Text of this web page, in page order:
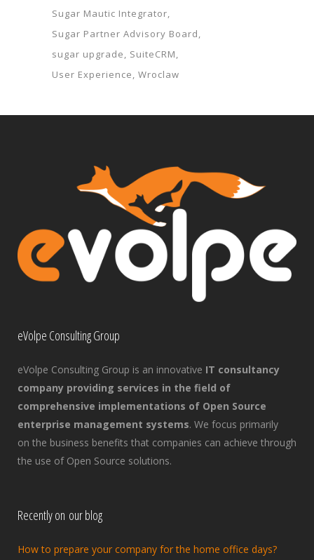
Sugar Mautic Integrator
Sugar Partner Advisory Board
sugar upgrade
SuiteCRM
User Experience Wroclaw
eVolpe Consulting Group
eVolpe Consulting Group is an innovative IT consultancy
company providing services in the field of
comprehensive implementations of Open Source
enterprise management systems. We focus primarily
on the business benefits that companies can achieve through
the use of Open Source solutions.
Recently on our blog
How to prepare your company for the home office days?